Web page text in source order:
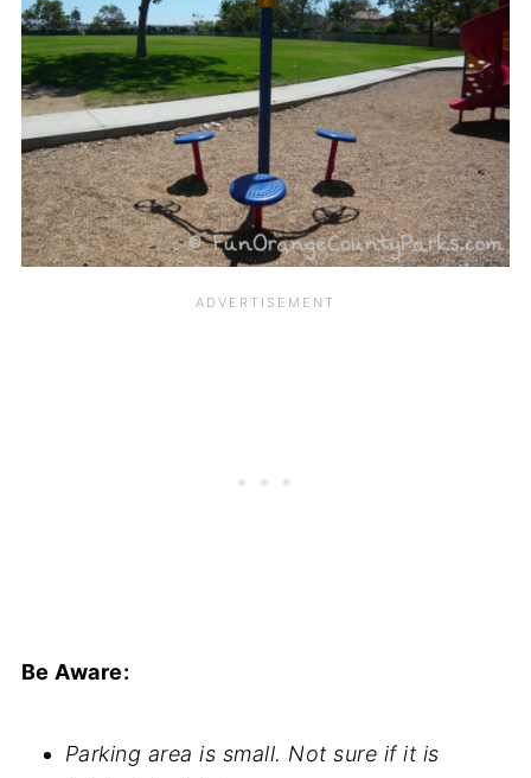
Be Aware:
Parking area is small. Not sure if it is